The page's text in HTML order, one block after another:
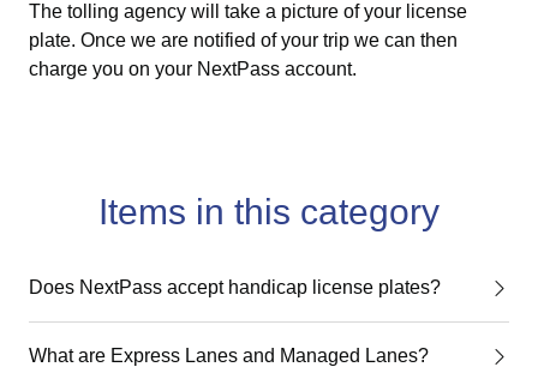
The tolling agency will take a picture of your license
plate. Once we are notified of your trip we can then
charge you on your NextPass account.
Items in this category
Does NextPass accept handicap license plates?
What are Express Lanes and Managed Lanes?